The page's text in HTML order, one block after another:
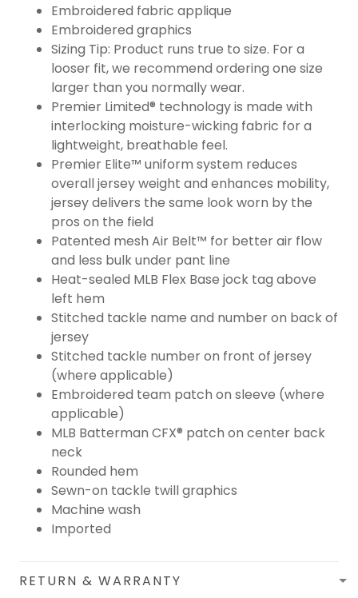
Embroidered fabric applique
Embroidered graphics
Sizing Tip: Product runs true to size. For a
looser fit, we recommend ordering one size
larger than you normally wear.
Premier Limited® technology is made with
interlocking moisture-wicking fabric for a
lightweight, breathable feel.
Premier Elite™ uniform system reduces
overall jersey weight and enhances mobility,
jersey delivers the same look worn by the
pros on the field
Patented mesh Air Belt™ for better air flow
and less bulk under pant line
Heat-sealed MLB Flex Base jock tag above
left hem
Stitched tackle name and number on back of
jersey
Stitched tackle number on front of jersey
(where applicable)
Embroidered team patch on sleeve (where
applicable)
MLB Batterman CFX® patch on center back
neck
Rounded hem
Sewn-on tackle twill graphics
Machine wash
Imported
RETURN & WARRANTY